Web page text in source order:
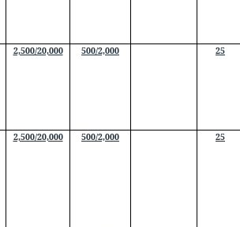
2,500/20,000 500/2,000 25
2,500/20,000 500/2,000 25